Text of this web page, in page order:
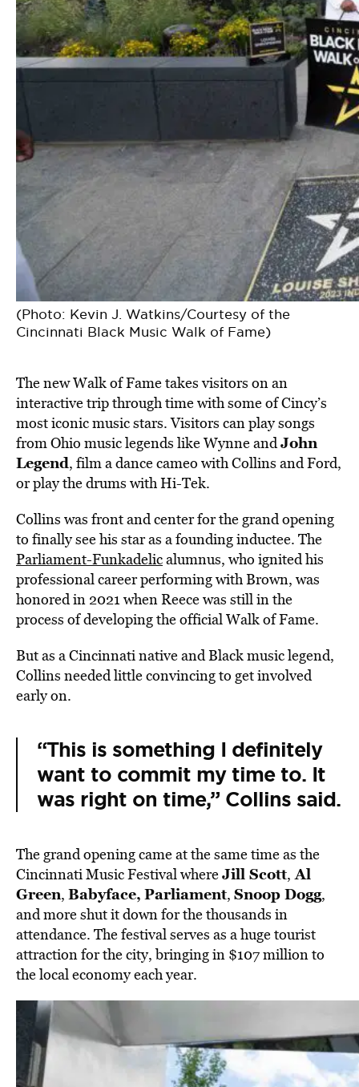
(Photo: Kevin J. Watkins/Courtesy of the
Cincinnati Black Music Walk of Fame)
The new Walk of Fame takes visitors on an
interactive trip through time with some of Cincy’s
most iconic music stars. Visitors can play songs
from Ohio music legends like Wynne andJohn
Legend, film a dance cameo with Collins and Ford,
or play the drums with Hi-Tek.
Collins was front and center for the grand opening
to finally see his star as a founding inductee. The
Parliament-Funkadelicalumnus, who ignited his
professional career performing with Brown, was
honored in 2021 when Reece was still in the
process of developing the official Walk of Fame.
But as a Cincinnati native and Black music legend,
Collins needed little convincing to get involved
early on.
“This is something I definitely
want to commit my time to. It
was right on time,” Collins said.
The grand opening came at the same time as the
Cincinnati Music Festival whereJill Scott, Al
Green, Babyface,Parliament, Snoop Dogg,
and more shut it down for the thousands in
attendance. The festival serves as a huge tourist
attraction for the city, bringing in $107 million to
the local economy each year.